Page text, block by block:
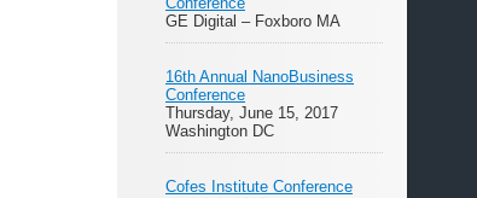
GE Digital – Foxboro MA
16th Annual NanoBusiness
Conference
Thursday, June 15, 2017
Washington DC
Cofes Institute Conference